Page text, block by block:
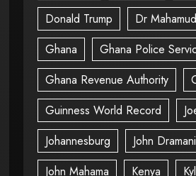
Donald Trump
Dr
Ghana
Ghana Police
Ghana Revenue Authority
Guinness World Record
Johannesburg
John
John Mahama
Kenya